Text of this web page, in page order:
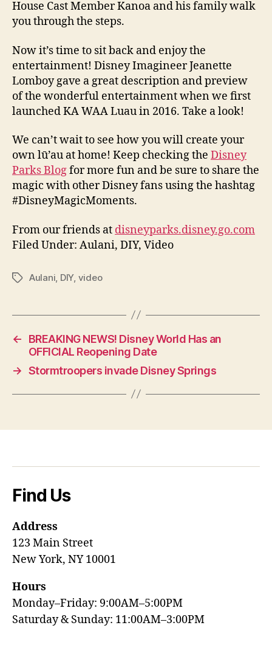
House Cast Member Kanoa and his family walk
you through the steps.
Now it’s time to sit back and enjoy the
entertainment! Disney Imagineer Jeanette
Lomboy gave a great description and preview
of the wonderful entertainment when we first
launched KA WAA Luau in 2016. Take a look!
We can’t wait to see how you will create your
own lū’au at home! Keep checking the Disney
Parks Blogfor more fun and be sure to share the
magic with other Disney fans using the hashtag
#DisneyMagicMoments.
From our friends at disneyparks.disney.go.com
Filed Under: Aulani, DIY, Video
TagsAulani DIY, video
←
BREAKING NEWS! Disney World Has an
OFFICIAL Reopening Date
→ Stormtroopers invade Disney Springs
Find Us
Address
123 Main Street
New York, NY 10001
Hours
Monday–Friday: 9:00AM–5:00PM
Saturday & Sunday: 11:00AM–3:00PM